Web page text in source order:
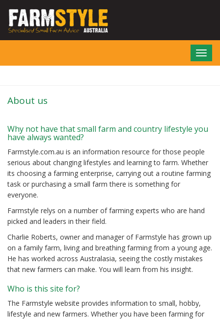
main
About us
Why not have that small farm and country lifestyle you
have always wanted?
Farmstyle.com.au is an information resource for those people
serious about changing lifestyles and learning to farm. Whether
its choosing a farming enterprise, carrying out a routine farming
task or purchasing a small farm there is something for
everyone.
Farmstyle relys on a number of farming experts who are hand
picked and leaders in their field.
Charlie Roberts, owner and manager of Farmstyle has grown up
on a family farm, living and breathing farming from a young age.
He has worked across Australasia, seeing the costly mistakes
that new farmers can make. You will learn from his insight.
Who is this site for?
The Farmstyle website provides information to small, hobby,
lifestyle and new farmers. Whether you have been farming for